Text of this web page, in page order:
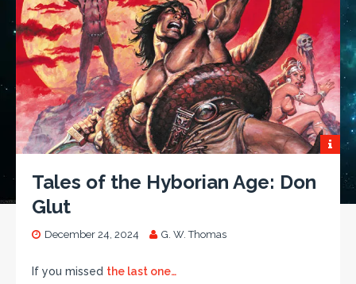
Tales of the Hyborian Age: Don
Glut
December 24, 2024 G. W. Thomas
If you missed the last one…